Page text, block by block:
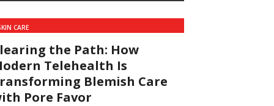
CARE
the Path: How
Telehealth Is
Blemish Care
Pore Favor